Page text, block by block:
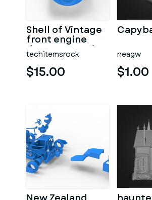
Shell of Vintage
front engine
dragster Version
7 Scale 1:25
techitemsrock
$15.00
neagw
$1.00